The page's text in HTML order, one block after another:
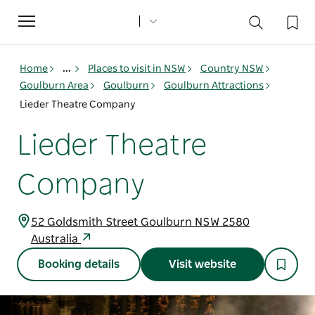
Toggle
navigation
Home ... Places to visit in NSW
Country NSW
Goulburn Area
Goulburn
Goulburn Attractions
Lieder Theatre Company
Lieder Theatre
Company
52 Goldsmith Street Goulburn NSW 2580
Australia
Booking details Visit website